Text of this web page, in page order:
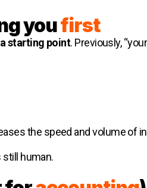
youfirst
starting point. Previously,
the speed and volume of
still human.